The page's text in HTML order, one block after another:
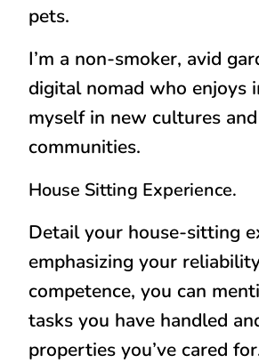
pets.
I’m a non-smoker, avid
digital nomad who enjoys
myself in new cultures and
communities.
House Sitting Experience.
Detail your house-sitting
emphasizing your
competence, you can
tasks you have handled
properties you’ve cared